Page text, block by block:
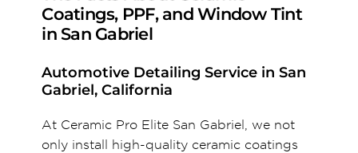
Coatings, PPF, and Window Tint
in San Gabriel
Automotive Detailing Service in San
Gabriel, California
At Ceramic Pro Elite San Gabriel, we not
only install high-quality ceramic coatings